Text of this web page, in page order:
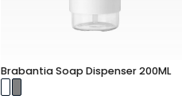
Brabantia Soap Dispenser 200ML